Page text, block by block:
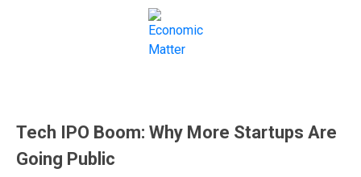
Tech IPO Boom: Why More Startups Are
Going Public